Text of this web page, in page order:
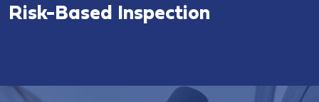
Risk-Based Inspection